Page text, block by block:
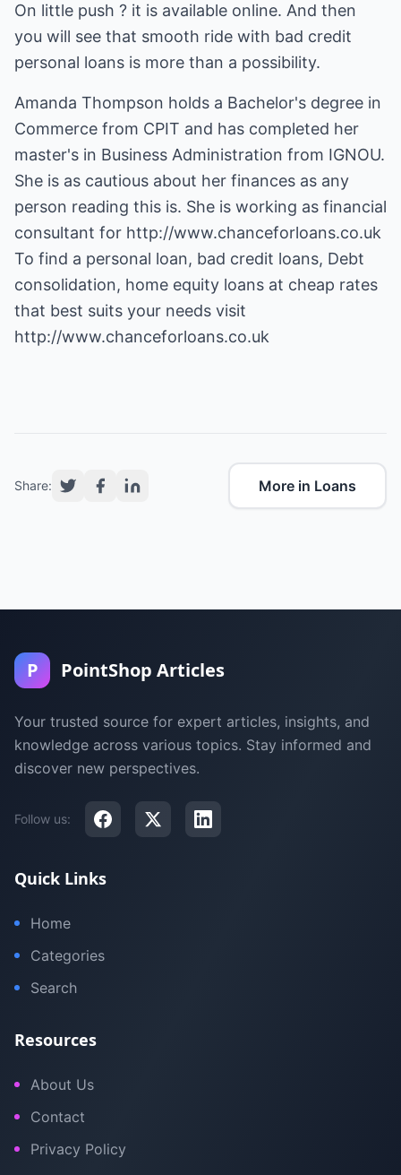
On little push ? it is available online. And then
you will see that smooth ride with bad credit
personal loans is more than a possibility.
Amanda Thompson holds a Bachelor's degree in
Commerce from CPIT and has completed her
master's in Business Administration from IGNOU.
She is as cautious about her finances as any
person reading this is. She is working as financial
consultant for http://www.chanceforloans.co.uk
To find a personal loan, bad credit loans, Debt
consolidation, home equity loans at cheap rates
that best suits your needs visit
http://www.chanceforloans.co.uk
Share: More in Loans
P PointShop Articles
Your trusted source for expert articles, insights, and
knowledge across various topics. Stay informed and
discover new perspectives.
Follow us:
Quick Links
Home
Categories
Search
Resources
About Us
Contact
Privacy Policy